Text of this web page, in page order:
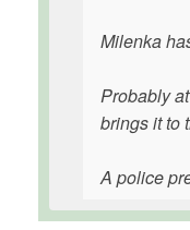
Milenka
Probably
brings it to
A police